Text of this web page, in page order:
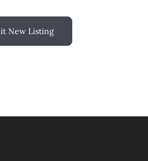
New Listing